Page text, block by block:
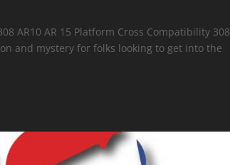
AR10 AR 15 Platform Cross Compatibility 308
and mystery for folks looking to get into the